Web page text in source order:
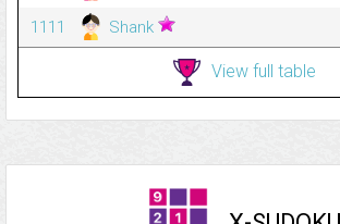
1111
Shank
View full table